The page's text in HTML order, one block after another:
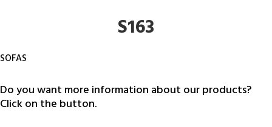
S163
SOFAS
Do you want more information about our products?
Click on the button.